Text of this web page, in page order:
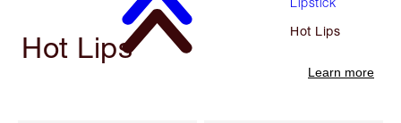
Hot Lips
Hot Lips
Learn more